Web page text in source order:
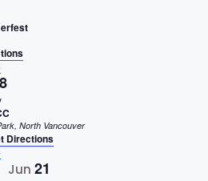
Inter River Park, North Vancouver
Directions
Jun 21